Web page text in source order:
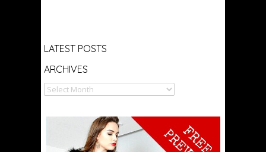
LATEST POSTS
ARCHIVES
Archives